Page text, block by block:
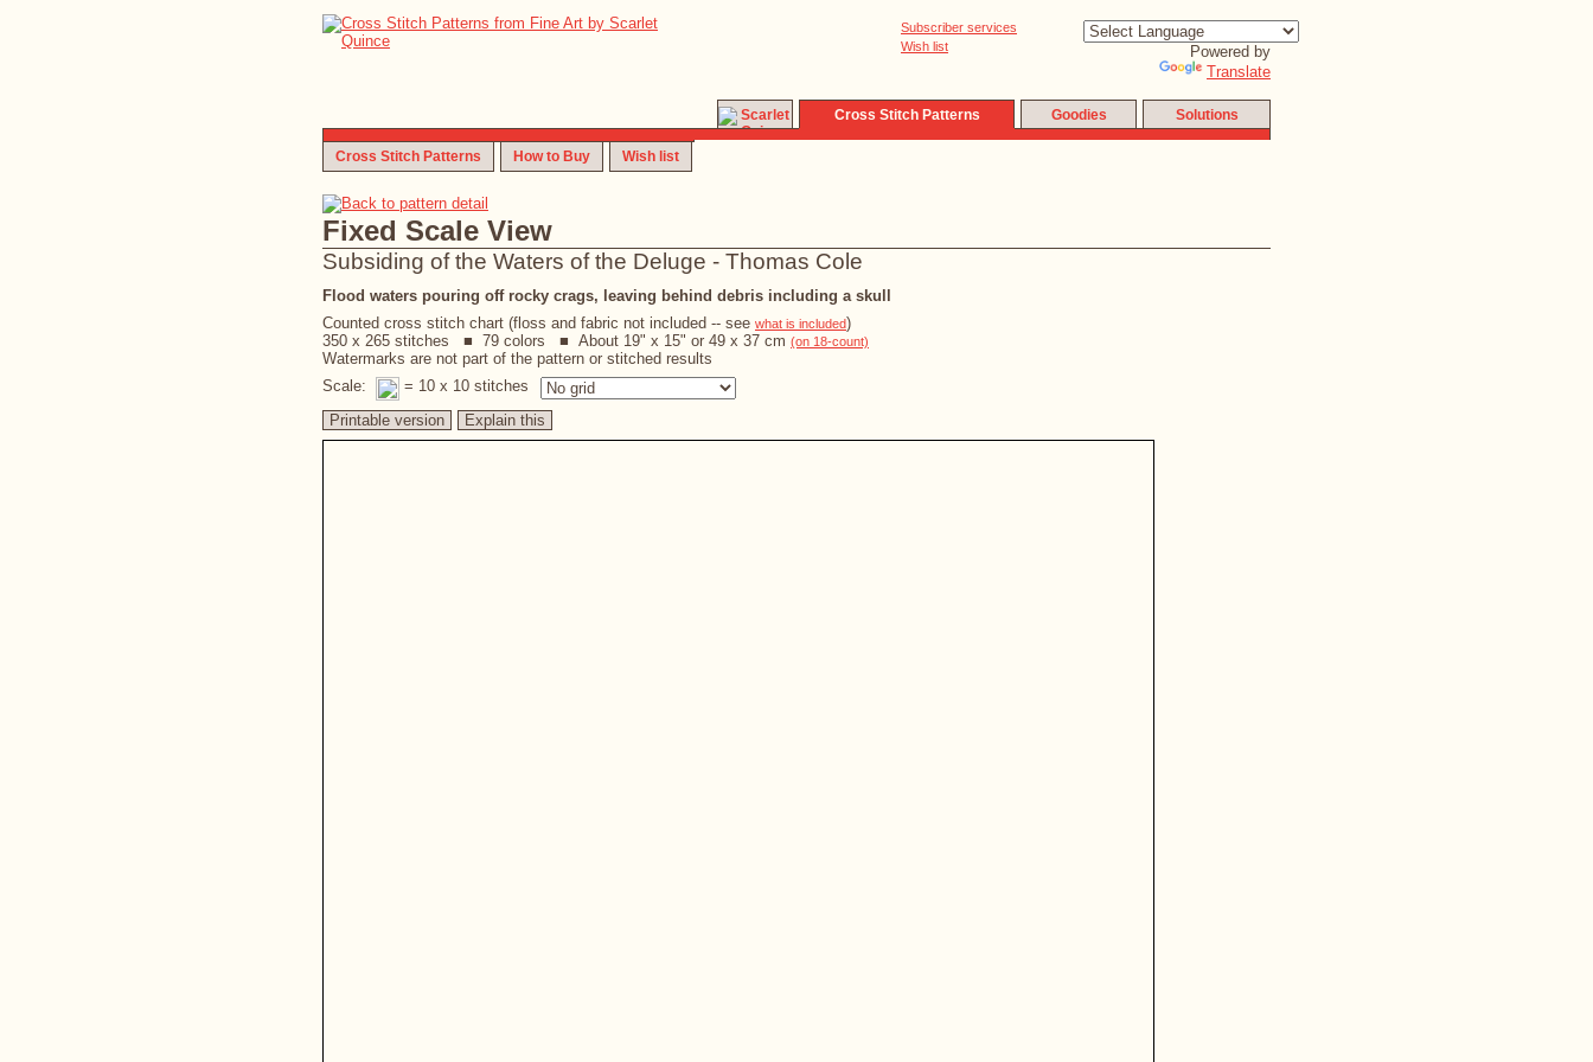
Subscriber services
Wish list
Powered by
Translate
Cross Stitch Patterns Goodies Solutions
Cross Stitch Patterns How to Buy Wish list
Fixed Scale View
Subsiding of the Waters of the Deluge - Thomas Cole
Flood waters pouring off rocky crags, leaving behind debris including a skull
Counted cross stitch chart (floss and fabric not included -- see what is included)
350 x 265 stitches ■ 79 colors ■ About 19" x 15" or 49 x 37 cm (on 18-count)
Watermarks are not part of the pattern or stitched results
Scale:
= 10 x 10 stitches
Printable version
Explain this